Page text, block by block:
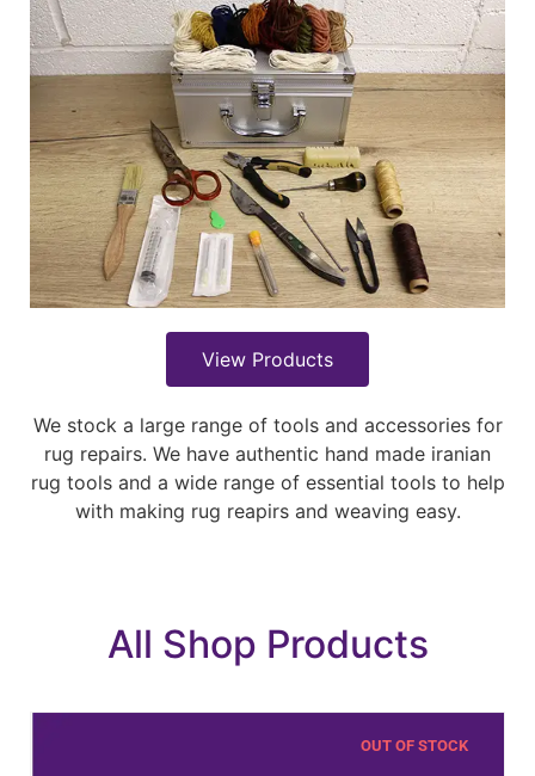
View Products
We stock a large range of tools and accessories for
rug repairs. We have authentic hand made iranian
rug tools and a wide range of essential tools to help
with making rug reapirs and weaving easy.
All Shop Products
OUT OF STOCK